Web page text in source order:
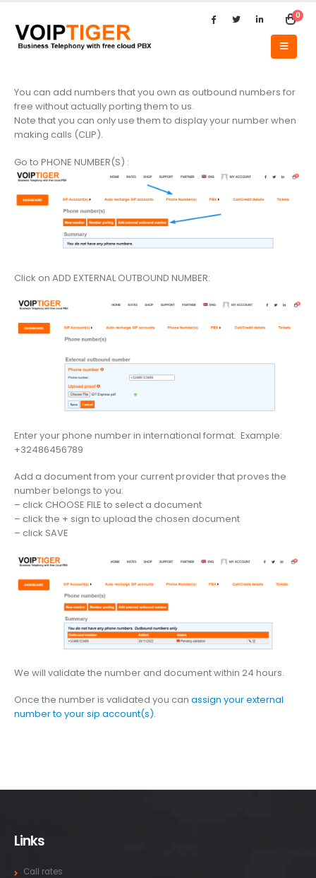
0
You can add numbers that you own as outbound numbers for
free without actually porting them to us.
Note that you can only use them to display your number when
making calls (CLIP).
Go to PHONE NUMBER(S) :
Click on ADD EXTERNAL OUTBOUND NUMBER:
Enter your phone number in international format. Example:
+32486456789
Add a document from your current provider that proves the
number belongs to you:
– click CHOOSE FILE to select a document
– click the + sign to upload the chosen document
– click SAVE
We will validate the number and document within 24 hours.
Once the number is validated you can assign your external
number to your sip account(s).
Links
Call rates